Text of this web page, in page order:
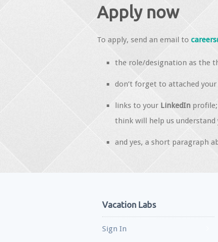
Apply now
To apply, send an email to
the role/designation as the
don’t forget to attached
links to your LinkedInprofile;
think will help us understand
and yes, a short paragraph
Vacation Labs
Sign In